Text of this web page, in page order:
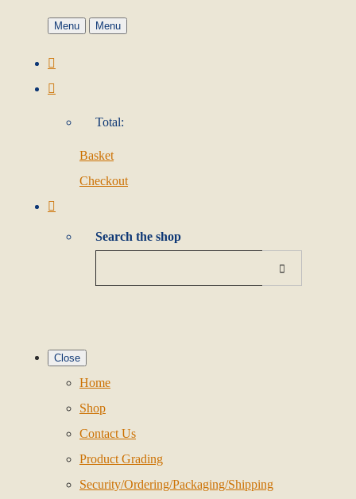
Menu Menu
Total:
Basket
Checkout
Search the shop
Close
Home
Shop
Contact Us
Product Grading
Security/Ordering/Packaging/Shipping